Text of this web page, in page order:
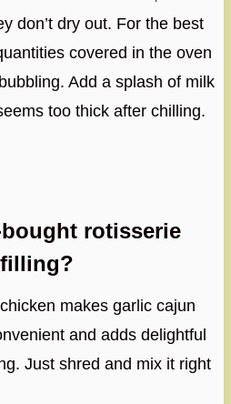
don’t dry out. For the best
covered in the oven
Add a splash of milk
too thick after chilling.
rotisserie
makes garlic cajun
and adds delightful
Just shred and mix it right